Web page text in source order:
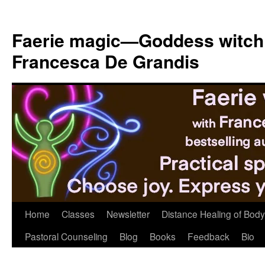
content
Faerie magic—Goddess
Francesca De Grandis
Home Classes Newsletter
Distance Healing of
Pastoral Counseling
Blog Books Feedback Bio